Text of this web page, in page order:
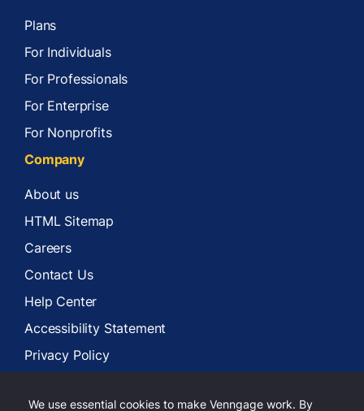
We use essential cookies to make Venngage work. By
Plans
For Individuals
For Professionals
For Enterprise
For Nonprofits
Company
About us
HTML Sitemap
Careers
Contact Us
Help Center
Accessibility Statement
Privacy Policy